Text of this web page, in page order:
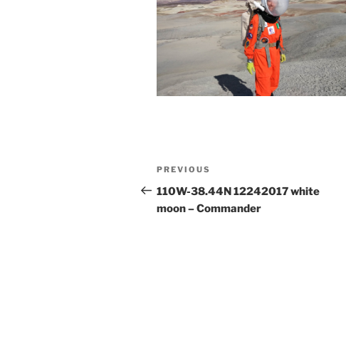
Post
navigation
Previous
Post
PREVIOUS
110W-38.44N 12242017 white
moon – Commander